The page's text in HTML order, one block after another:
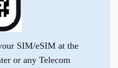
SIM/eSIM at the
or any Telecom